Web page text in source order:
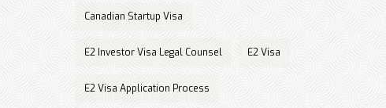
Canadian Startup Visa
E2 Investor Visa Legal Counsel E2 Visa
E2 Visa Application Process